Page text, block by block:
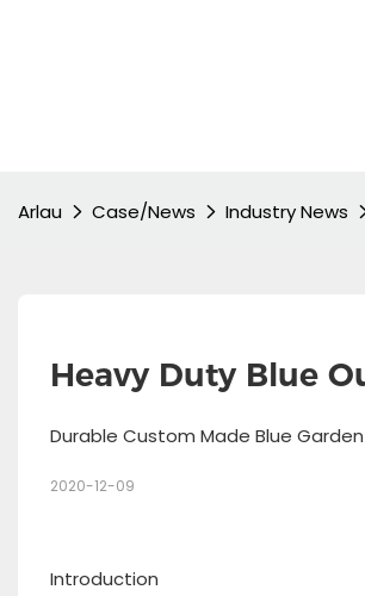
Arlau Case/News Industry News
Heavy Duty Blue
Durable Custom Made Blue
2020-12-09
Introduction